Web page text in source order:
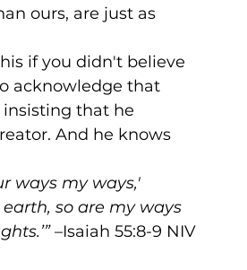
ours, are just as
if you didn't believe
acknowledge that
that he
And he knows
ways my ways,'
so are my ways
–Isaiah 55:8-9 NIV